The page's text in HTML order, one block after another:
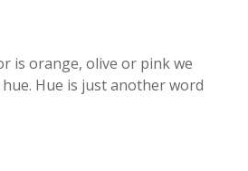
is orange, olive or pink we
Hue is just another word